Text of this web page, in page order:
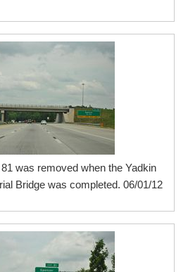
was removed when the Yadkin
Bridge was completed. 06/01/12